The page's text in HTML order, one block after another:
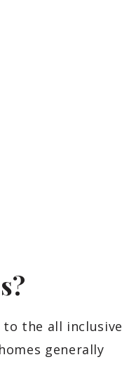
the all inclusive
generally